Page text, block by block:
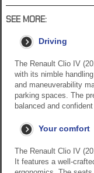
SEE MORE:
Driving
The Renault Clio IV
with its nimble
and maneuverability
parking spaces. The
balanced and confident
Your comfort
The Renault Clio IV
It features a well-